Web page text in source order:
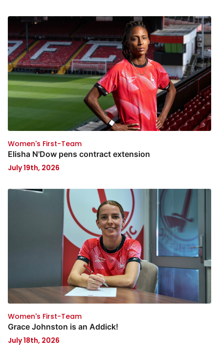
Women's First-Team
Elisha N'Dow pens contract extension
July 19th, 2026
Women's First-Team
Grace Johnston is an Addick!
July 18th, 2026